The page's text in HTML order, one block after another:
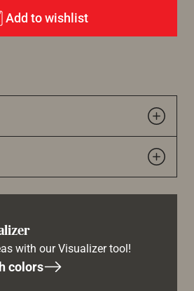
Add to wishlist
with our Visualizer tool!
colors